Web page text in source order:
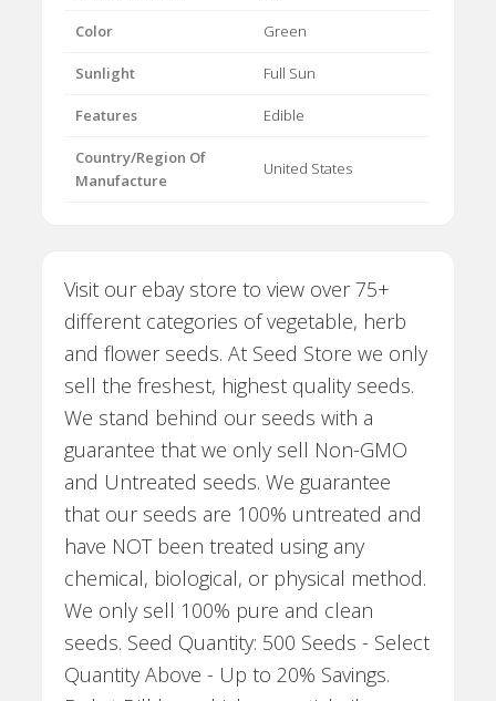
Color Green
Sunlight Full Sun
Features Edible
Country/Region Of
Manufacture
United States
Visit our ebay store to view over 75+
different categories of vegetable, herb
and flower seeds. At Seed Store we only
sell the freshest, highest quality seeds.
We stand behind our seeds with a
guarantee that we only sell Non-GMO
and Untreated seeds. We guarantee
that our seeds are 100% untreated and
have NOT been treated using any
chemical, biological, or physical method.
We only sell 100% pure and clean
seeds. Seed Quantity: 500 Seeds - Select
Quantity Above - Up to 20% Savings.